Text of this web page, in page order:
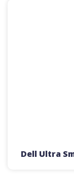
Dell Ultra